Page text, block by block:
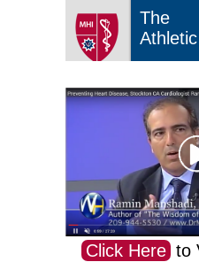
The
Click Here to